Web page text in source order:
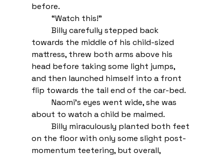
before.
“Watch this!”
Billy carefully stepped back
towards the middle of his child-sized
mattress, threw both arms above his
head before taking some light jumps,
and then launched himself into a front
flip towards the tail end of the car-bed.
Naomi’s eyes went wide, she was
about to watch a child be maimed.
Billy miraculously planted both feet
on the floor with only some slight post-
momentum teetering, but overall,